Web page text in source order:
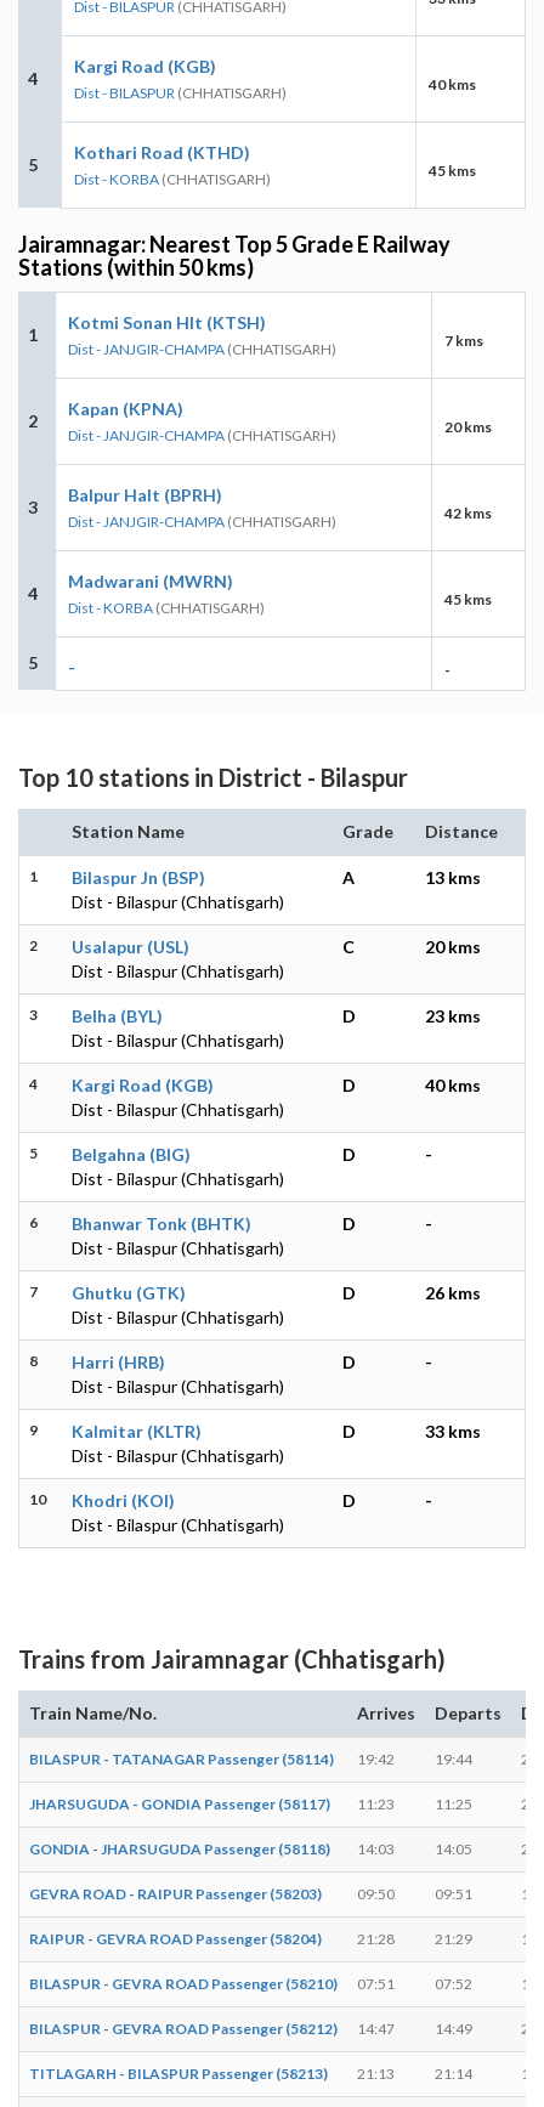
Dist - BILASPUR (CHHATISGARH)
4
Kargi Road (KGB)
Dist - BILASPUR (CHHATISGARH) 40 kms
5
Kothari Road (KTHD)
Dist - KORBA (CHHATISGARH) 45 kms
Jairamnagar: Nearest Top 5 Grade E Railway
Stations (within 50 kms)
1
Kotmi Sonan Hlt (KTSH)
Dist - JANJGIR-CHAMPA (CHHATISGARH) 7 kms
2
Kapan (KPNA)
Dist - JANJGIR-CHAMPA (CHHATISGARH) 20 kms
3
Balpur Halt (BPRH)
Dist - JANJGIR-CHAMPA (CHHATISGARH) 42 kms
4
Madwarani (MWRN)
Dist - KORBA (CHHATISGARH) 45 kms
5 - -
Top 10 stations in District - Bilaspur
Station Name Grade Distance
1
Bilaspur Jn (BSP)
Dist - Bilaspur (Chhatisgarh)
A 13 kms
2
Usalapur (USL)
Dist - Bilaspur (Chhatisgarh)
C 20 kms
3
Belha (BYL)
Dist - Bilaspur (Chhatisgarh)
D 23 kms
4
Kargi Road (KGB)
Dist - Bilaspur (Chhatisgarh)
D 40 kms
5
Belgahna (BIG)
Dist - Bilaspur (Chhatisgarh)
D -
6
Bhanwar Tonk (BHTK)
Dist - Bilaspur (Chhatisgarh)
D -
7
Ghutku (GTK)
Dist - Bilaspur (Chhatisgarh)
D 26 kms
8
Harri (HRB)
Dist - Bilaspur (Chhatisgarh)
D -
9
Kalmitar (KLTR)
Dist - Bilaspur (Chhatisgarh)
D 33 kms
10
Khodri (KOI)
Dist - Bilaspur (Chhatisgarh)
D -
Trains from Jairamnagar (Chhatisgarh)
Train Name/No. Arrives Departs
BILASPUR - TATANAGAR Passenger (58114) 19:42 19:44 2
JHARSUGUDA - GONDIA Passenger (58117) 11:23 11:25 2
GONDIA - JHARSUGUDA Passenger (58118) 14:03 14:05 2
GEVRA ROAD - RAIPUR Passenger (58203) 09:50 09:51 1
RAIPUR - GEVRA ROAD Passenger (58204) 21:28 21:29 1
BILASPUR - GEVRA ROAD Passenger (58210) 07:51 07:52 1
BILASPUR - GEVRA ROAD Passenger (58212) 14:47 14:49 2
TITLAGARH - BILASPUR Passenger (58213) 21:13 21:14 1